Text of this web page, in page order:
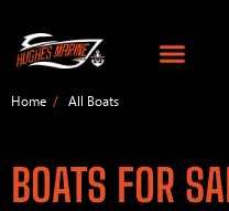
Home All Boats
BOATS FOR